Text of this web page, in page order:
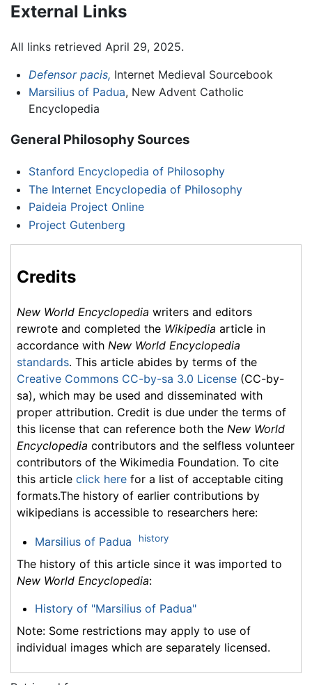
External Links
All links retrieved April 29, 2025.
Defensor pacis, Internet Medieval Sourcebook
Marsilius of Padua, New Advent Catholic
Encyclopedia
General Philosophy Sources
Stanford Encyclopedia of Philosophy
The Internet Encyclopedia of Philosophy
Paideia Project Online
Project Gutenberg
Credits
New World Encyclopedia writers and editors
rewrote and completed the Wikipedia article in
accordance with New World Encyclopedia
standards. This article abides by terms of the
Creative Commons CC-by-sa 3.0 License (CC-by-
sa), which may be used and disseminated with
proper attribution. Credit is due under the terms of
this license that can reference both the New World
Encyclopedia contributors and the selfless volunteer
contributors of the Wikimedia Foundation. To cite
this article click here for a list of acceptable citing
formats.The history of earlier contributions by
wikipedians is accessible to researchers here:
Marsilius of Padua history
The history of this article since it was imported to
New World Encyclopedia:
History of "Marsilius of Padua"
Note: Some restrictions may apply to use of
individual images which are separately licensed.